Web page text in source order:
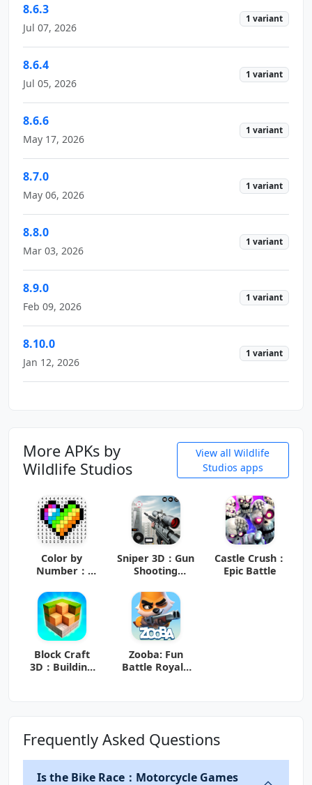
8.6.3
Jul 07, 2026
1 variant
8.6.4
Jul 05, 2026
1 variant
8.6.6
May 17, 2026
1 variant
8.7.0
May 06, 2026
1 variant
8.8.0
Mar 03, 2026
1 variant
8.9.0
Feb 09, 2026
1 variant
8.10.0
Jan 12, 2026
1 variant
More APKs by
Wildlife Studios
View all Wildlife
Studios apps
Color by
Number：
Games
Sniper 3D：Gun
Shooting
Castle Crush：
Epic Battle
Block Craft
3D：Building
Zooba: Fun
Battle Royale
Frequently Asked Questions
Is the Bike Race：Motorcycle Games